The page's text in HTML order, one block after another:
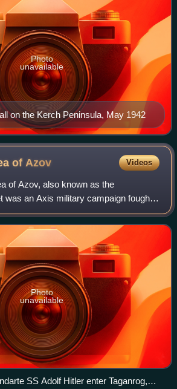
on the Kerch Peninsula, May 1942
Photo
unavailable
of Azov Videos
of Azov, also known as the
was an Axis military campaign fought
1941 and 11 October 1941 on the
Sea of Azov on the
Photo
unavailable
SS Adolf Hitler enter Taganrog,